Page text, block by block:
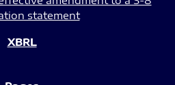
statement